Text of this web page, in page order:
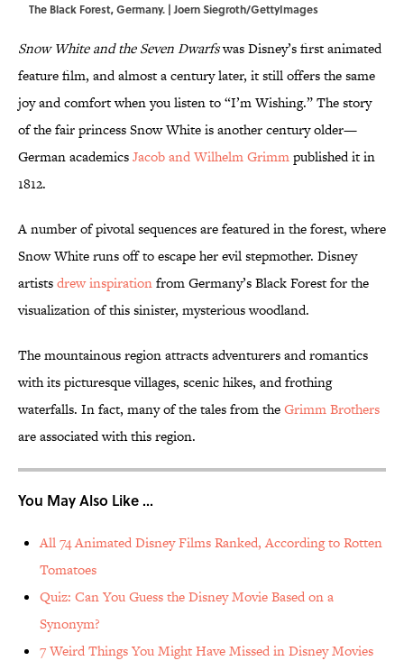
The Black Forest, Germany. | Joern Siegroth/GettyImages
Snow White and the Seven Dwarfswas Disney’s first animated
feature film, and almost a century later, it still offers the same
joy and comfort when you listen to “I’m Wishing.” The story
of the fair princess Snow White is another century older—
German academicsJacob and Wilhelm Grimmpublished it in
1812.
A number of pivotal sequences are featured in the forest, where
Snow White runs off to escape her evil stepmother. Disney
artistsdrew inspirationfrom Germany’s Black Forest for the
visualization of this sinister, mysterious woodland.
The mountainous region attracts adventurers and romantics
with its picturesque villages, scenic hikes, and frothing
waterfalls. In fact, many of the tales from theGrimm Brothers
are associated with this region.
You May Also Like ...
All 74 Animated Disney Films Ranked, According to Rotten
Tomatoes
Quiz: Can You Guess the Disney Movie Based on a
Synonym?
7 Weird Things You Might Have Missed in Disney Movies